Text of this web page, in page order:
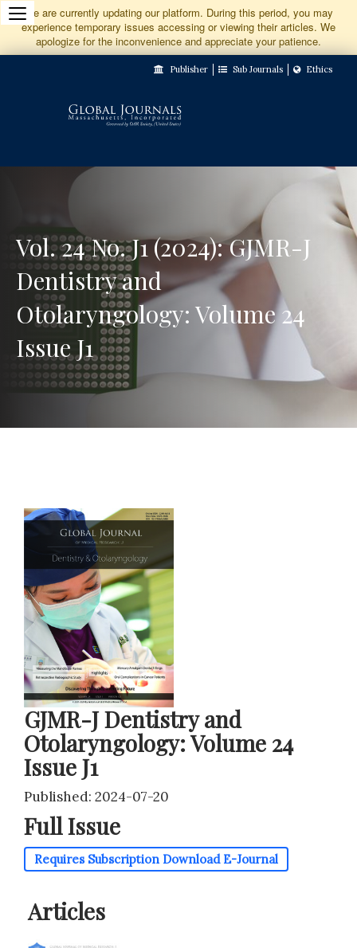
Jump
to
Content
We are currently updating our platform. During this period, you may
experience temporary issues accessing or viewing their articles. We
apologize for the inconvenience and appreciate your patience.
Publisher Sub Journals Ethics
Vol. 24 No. J1 (2024): GJMR-J
Dentistry and
Otolaryngology: Volume 24
Issue J1
GJMR-J Dentistry and
Otolaryngology: Volume 24
Issue J1
Published: 2024-07-20
Full Issue
Requires Subscription Download E-Journal
Articles